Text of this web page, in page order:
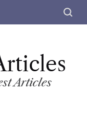
S
c
Articles